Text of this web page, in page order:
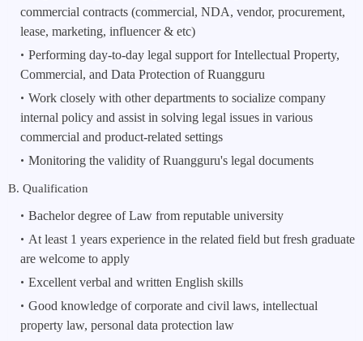
commercial contracts (commercial, NDA, vendor, procurement,
lease, marketing, influencer & etc)
Performing day-to-day legal support for Intellectual Property,
Commercial, and Data Protection of Ruangguru
Work closely with other departments to socialize company
internal policy and assist in solving legal issues in various
commercial and product-related settings
Monitoring the validity of Ruangguru's legal documents
B. Qualification
Bachelor degree of Law from reputable university
At least 1 years experience in the related field but fresh graduate
are welcome to apply
Excellent verbal and written English skills
Good knowledge of corporate and civil laws, intellectual
property law, personal data protection law